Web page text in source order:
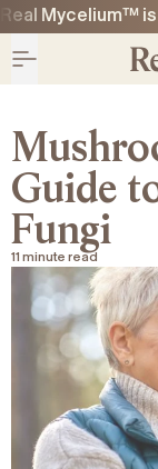
CONTENT
CONTENT
Real Mycelium™
Guide
Fungi
11 minute read